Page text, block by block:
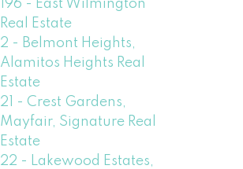
196 - East Wilmington
Real Estate
2 - Belmont Heights,
Alamitos Heights Real
Estate
21 - Crest Gardens,
Mayfair, Signature Real
Estate
22 - Lakewood Estates,